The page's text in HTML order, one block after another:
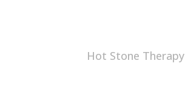
Hot Stone Therapy